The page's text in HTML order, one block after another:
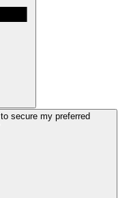
secure my preferred